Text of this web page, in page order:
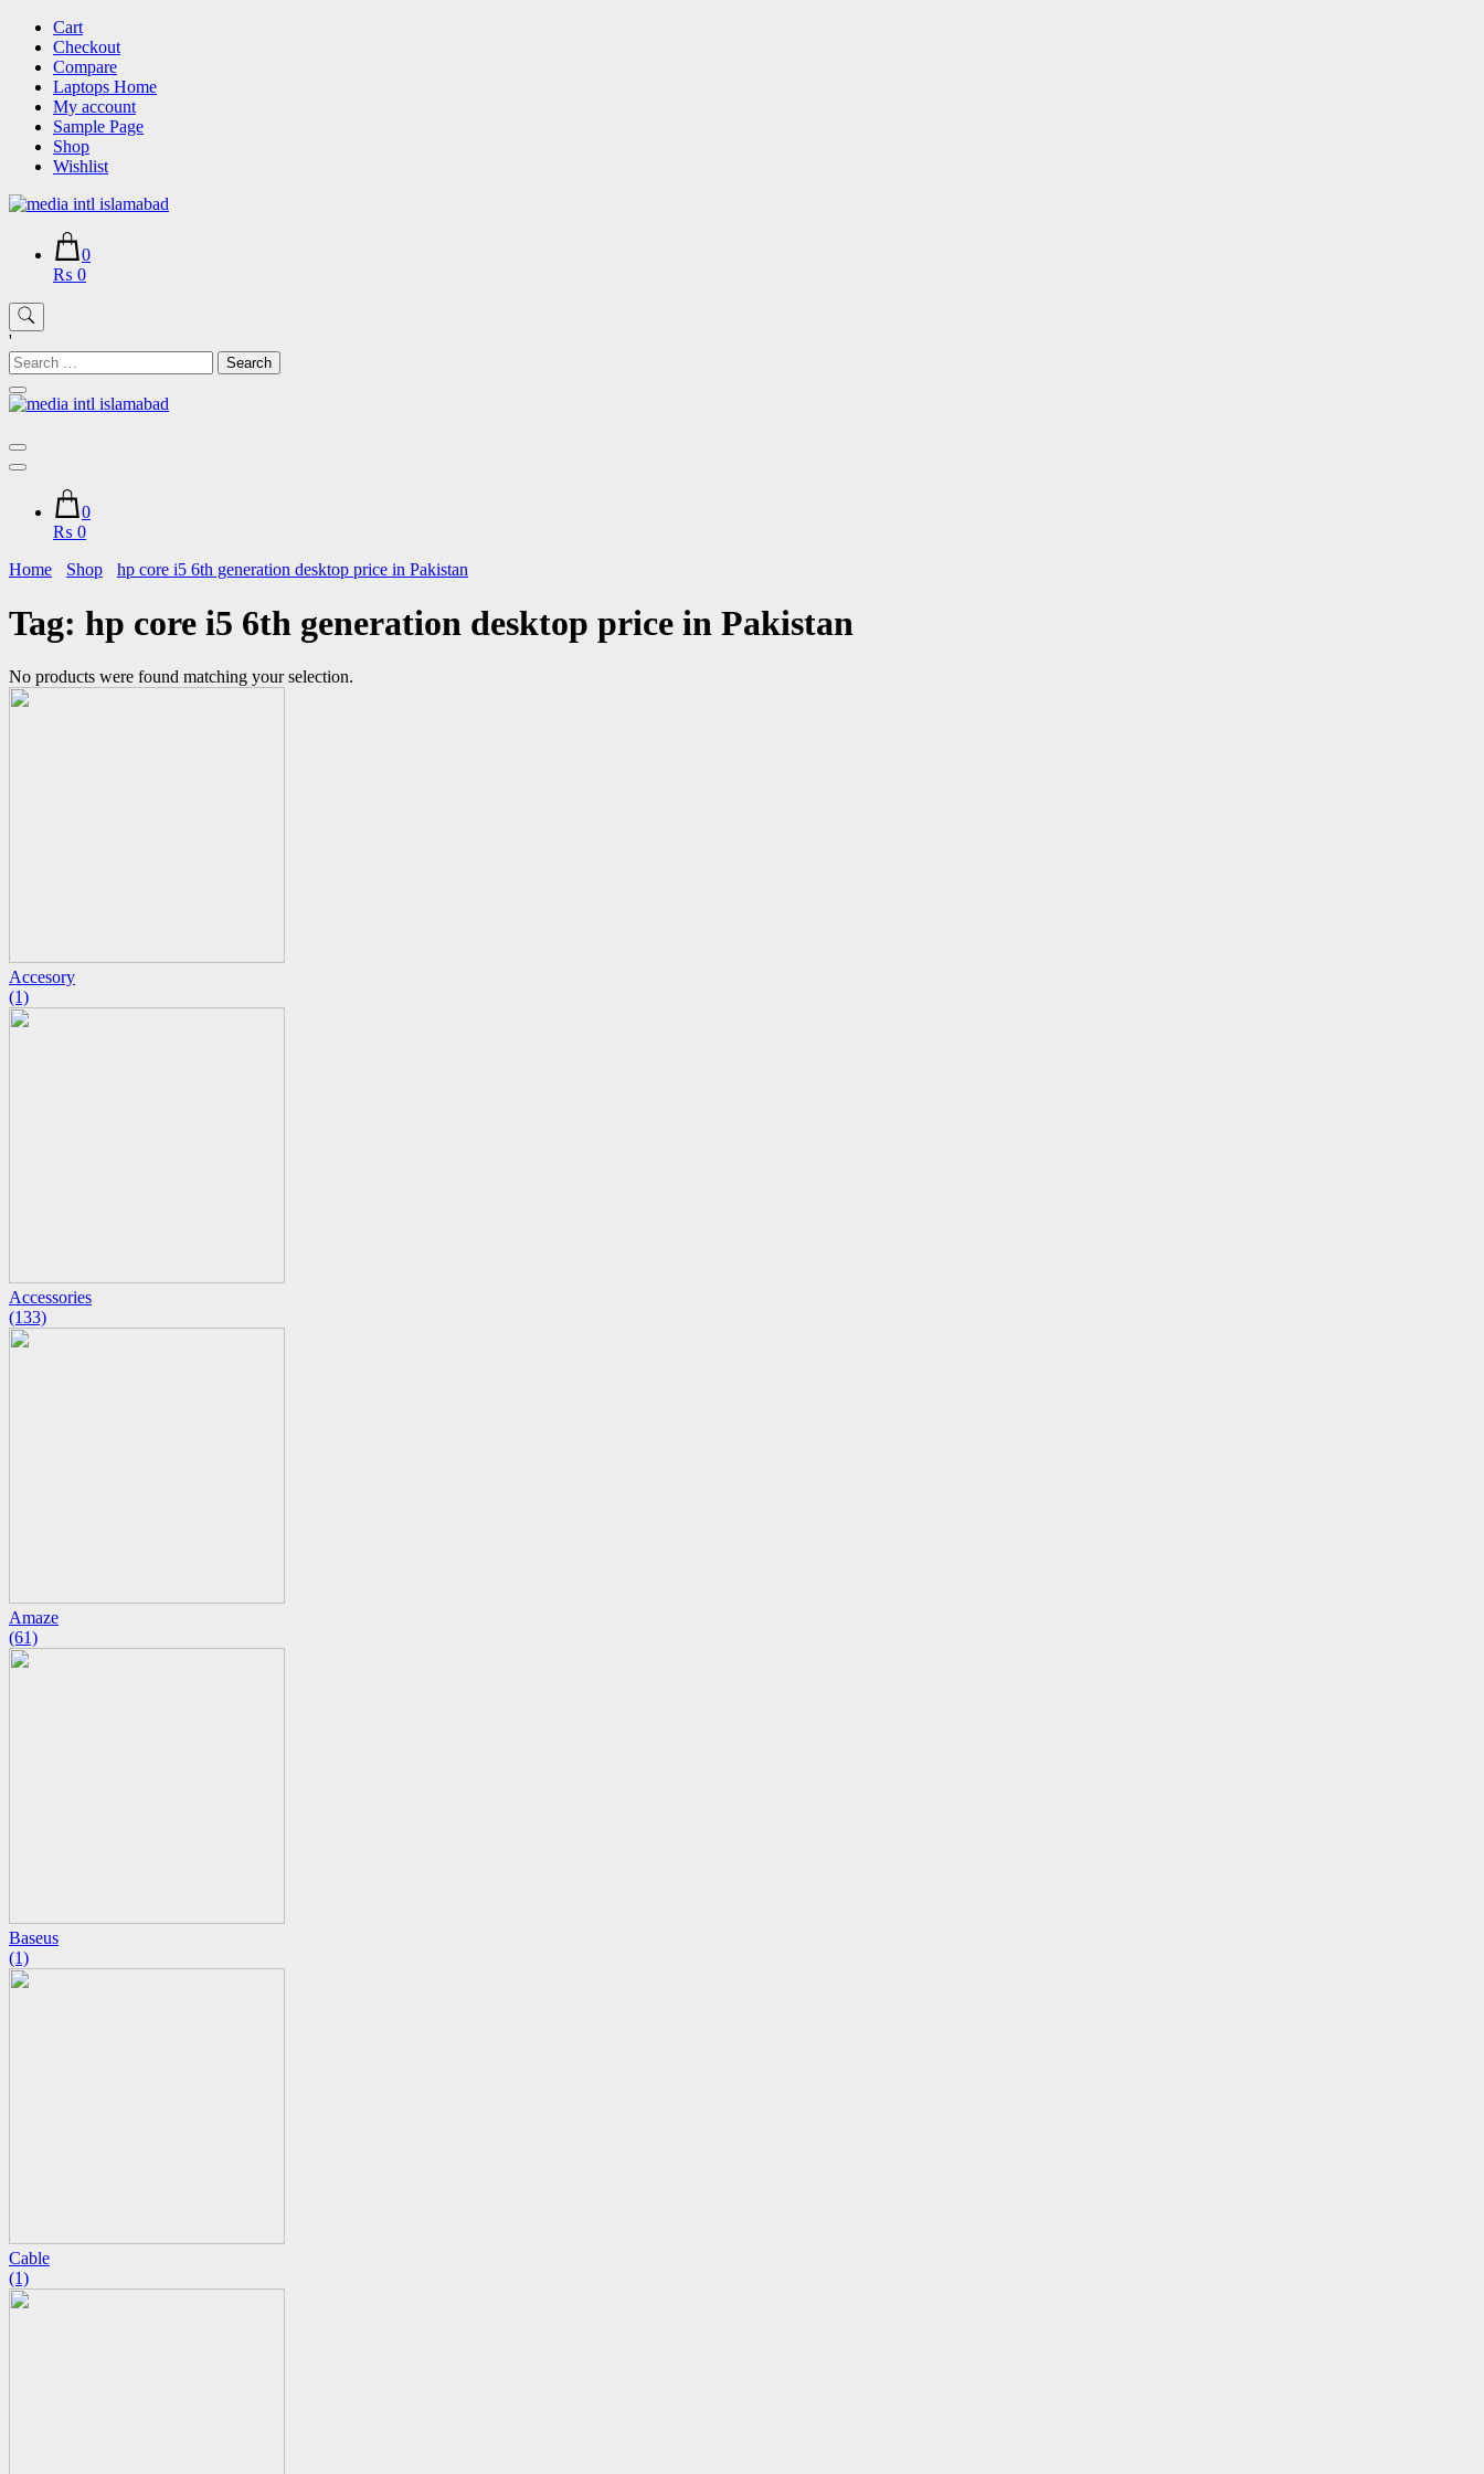
Skip
content
Cart
Checkout
Compare
Laptops Home
My account
Sample Page
Shop
Wishlist
0
₨ 0
'
Search
for:
0
₨ 0
Home
Shop hp core i5 6th generation desktop price in Pakistan
Tag: hp core i5 6th generation desktop price in Pakistan
No products were found matching your selection.
Accesory
(1)
Accessories
(133)
Amaze
(61)
Baseus
(1)
Cable
(1)